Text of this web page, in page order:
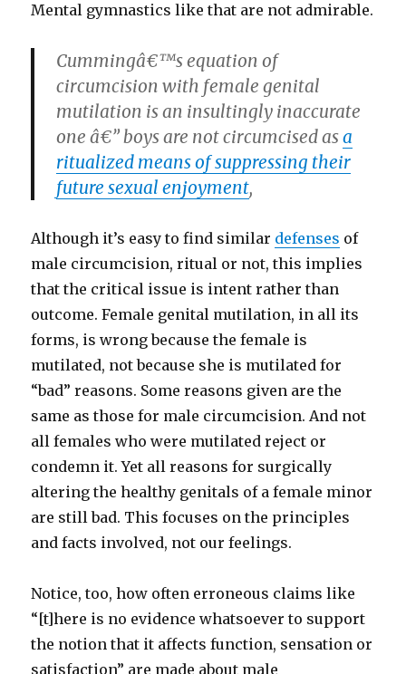
Mental gymnastics like that are not admirable.
Cummingâ€™s equation of
circumcision with female genital
mutilation is an insultingly inaccurate
one â€” boys are not circumcised asa
ritualized means of suppressing their
future sexual enjoyment,
Although it’s easy to find similar defenses of
male circumcision, ritual or not, this implies
that the critical issue is intent rather than
outcome. Female genital mutilation, in all its
forms, is wrong because the female is
mutilated, not because she is mutilated for
“bad” reasons. Some reasons given are the
same as those for male circumcision. And not
all females who were mutilated reject or
condemn it. Yet all reasons for surgically
altering the healthy genitals of a female minor
are still bad. This focuses on the principles
and facts involved, not our feelings.
Notice, too, how often erroneous claims like
“[t]here is no evidence whatsoever to support
the notion that it affects function, sensation or
satisfaction” are made about male